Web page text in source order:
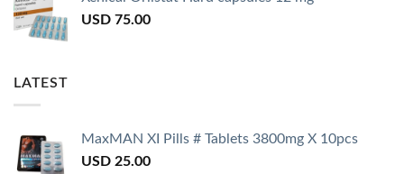
USD 75.00
LATEST
MaxMAN XI Pills # Tablets 3800mg X 10pcs
USD 25.00